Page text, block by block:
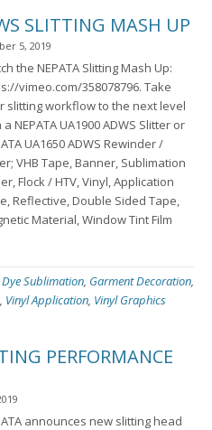
SLITTING MASH UP
5, 2019
the NEPATA Slitting Mash Up:
vimeo.com/358078796. Take
slitting workflow to the next level
NEPATA UA1900 ADWS Slitter or
UA1650 ADWS Rewinder /
VHB Tape, Banner, Sublimation
Flock / HTV, Vinyl, Application
Reflective, Double Sided Tape,
Material, Window Tint Film
Dye Sublimation, Garment Decoration,
, Vinyl Application, Vinyl Graphics
PERFORMANCE
announces new slitting head